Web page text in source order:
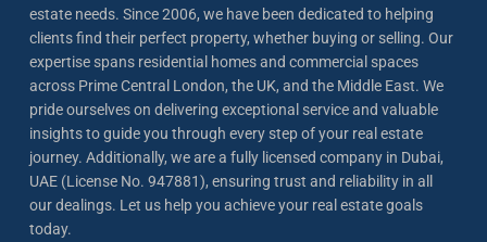
estate needs. Since 2006, we have been dedicated to helping
clients find their perfect property, whether buying or selling. Our
expertise spans residential homes and commercial spaces
across Prime Central London, the UK, and the Middle East. We
pride ourselves on delivering exceptional service and valuable
insights to guide you through every step of your real estate
journey. Additionally, we are a fully licensed company in Dubai,
UAE (License No. 947881), ensuring trust and reliability in all
our dealings. Let us help you achieve your real estate goals
today.